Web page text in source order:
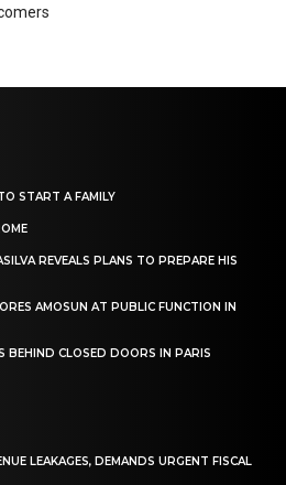
START A FAMILY
REVEALS PLANS TO PREPARE HIS
AMOSUN AT PUBLIC FUNCTION IN
BEHIND CLOSED DOORS IN PARIS
LEAKAGES, DEMANDS URGENT FISCAL